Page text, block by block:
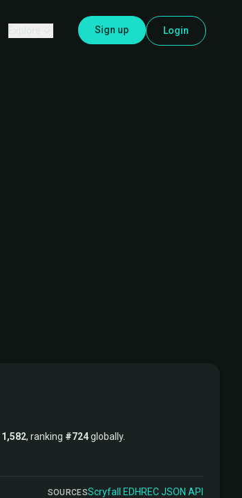
Sign up Login
1,582, ranking #724globally.
SOURCESScryfall ·EDHREC·JSON API